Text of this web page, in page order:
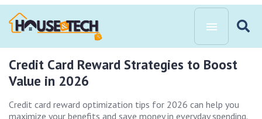
Credit Card Reward Strategies to Boost
Value in 2026
Credit card reward optimization tips for 2026 can help you
maximize your benefits and save money in everyday spending.